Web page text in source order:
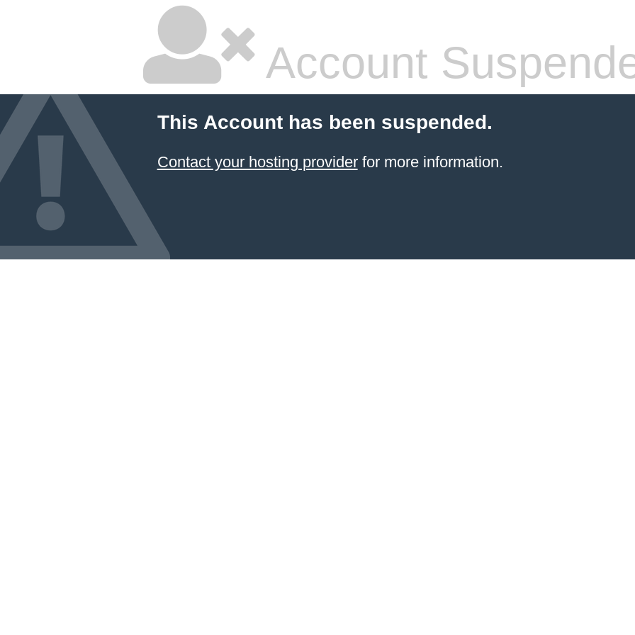
Account
This Account has been suspended.
Contact your hosting providerfor more information.